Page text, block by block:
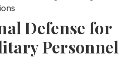
Defense for
Personnel